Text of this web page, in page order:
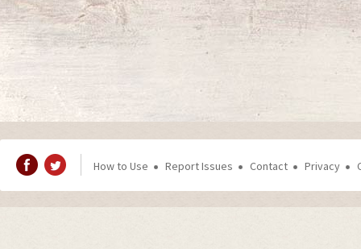
How to Use Report Issues Contact Privacy